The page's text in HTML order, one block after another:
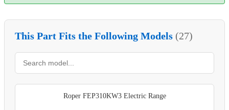
This Part Fits the Following Models (27)
Roper FEP310KW3 Electric Range